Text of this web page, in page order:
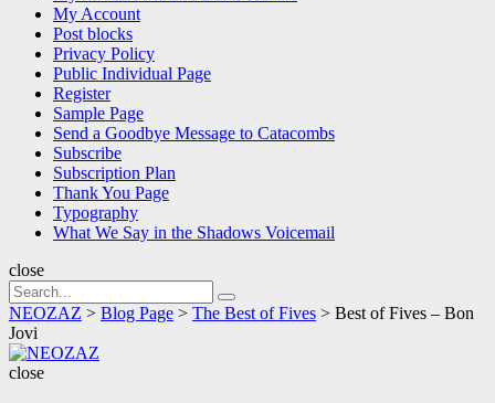
My Account
Post blocks
Privacy Policy
Public Individual Page
Register
Sample Page
Send a Goodbye Message to Catacombs
Subscribe
Subscription Plan
Thank You Page
Typography
What We Say in the Shadows Voicemail
close
Search
for:
Search
NEOZAZ > Blog Page > The Best of Fives > Best of Fives – Bon
Jovi
close